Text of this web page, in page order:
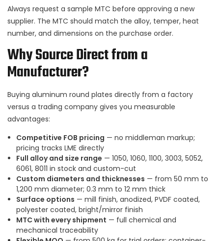
Always request a sample MTC before approving a new
supplier. The MTC should match the alloy, temper, heat
number, and dimensions on the purchase order.
Why Source Direct from a
Manufacturer?
Buying aluminum round plates directly from a factory
versus a trading company gives you measurable
advantages:
Competitive FOB pricing — no middleman markup;
pricing tracks LME directly
Full alloy and size range — 1050, 1060, 1100, 3003, 5052,
6061, 8011 in stock and custom-cut
Custom diameters and thicknesses — from 50 mm to
1,200 mm diameter; 0.3 mm to 12 mm thick
Surface options — mill finish, anodized, PVDF coated,
polyester coated, bright/mirror finish
MTC with every shipment — full chemical and
mechanical traceability